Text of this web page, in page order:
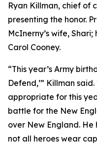
Ryan Killman, chief of
presenting the honor.
McInerny’s wife, Shari;
Carol Cooney.
“This year’s Army
Defend,’” Killman
appropriate for this
battle for the New
over New England.
not all heroes wear